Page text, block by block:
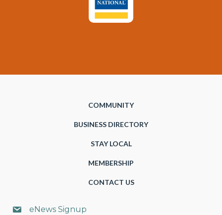
COMMUNITY
BUSINESS DIRECTORY
STAY LOCAL
MEMBERSHIP
CONTACT US
eNews Signup